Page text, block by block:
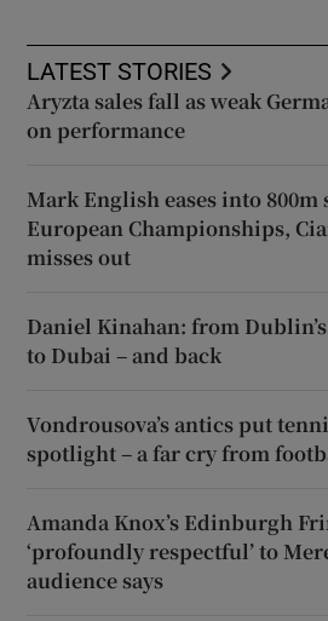
LATEST STORIES
Aryzta sales fall as weak
on performance
Mark English eases into
European Championships,
misses out
Daniel Kinahan: from
to Dubai – and back
Vondrousova’s antics put
spotlight – a far cry from
Amanda Knox’s Edinburgh
‘profoundly respectful’ to
audience says